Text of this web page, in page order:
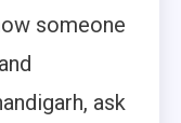
someone
ask